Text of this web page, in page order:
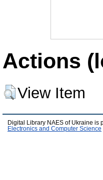
Actions
View Item
Digital Library NAES of Ukraine is
Electronics and Computer Science